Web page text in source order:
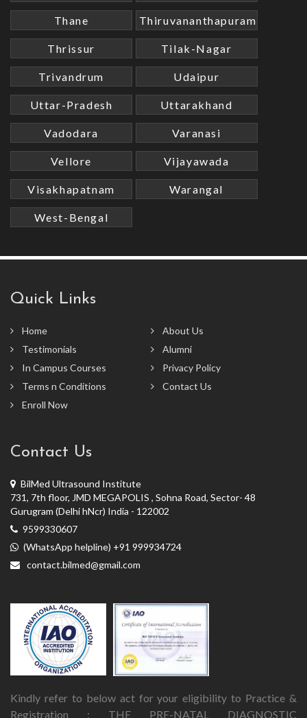
Thane Thiruvananthapuram
Thrissur Tilak-Nagar
Trivandrum Udaipur
Uttar-Pradesh Uttarakhand
Vadodara Varanasi
Vellore Vijayawada
Visakhapatnam Warangal
West-Bengal
Quick Links
Home
About Us
Testimonials
Alumni
In Campus Courses
Privacy Policy
Terms n Conditions
Contact Us
Enroll Now
Contact Us
BilMed Ultrasound Institute
731, 7th floor, JMD MEGAPOLIS , Sohna Road, Sector- 48
Gurugram (Delhi hNcr) India - 122002
9599330607
(WhatsApp helpline) +91 999934724
contact.bilmed@gmail.com
Kindly refer to below act for your eligibility to Practice &
Registration : THE PRE-NATAL DIAGNOSTIC